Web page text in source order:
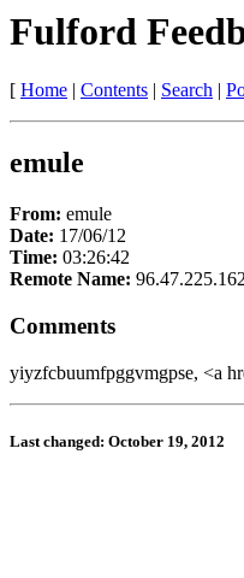
Fulford
[ Home | Contents | Search |
emule
From: emule
Date: 17/06/12
Time: 03:26:42
Remote Name: 96.47.225.162
Comments
yiyzfcbuumfpggvmgpse, <a
Last changed: October 19, 2012